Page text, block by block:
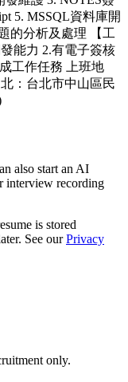
5. MSSQL資料庫開
的分析及處理 【工
能力 2.有電子簽核
工作任務 上班地
：台北市中山區民
also start an AI
interview recording
is stored
See our Privacy
only.